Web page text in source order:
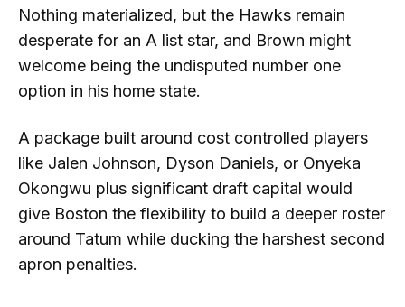
Nothing materialized, but the Hawks remain
desperate for an A list star, and Brown might
welcome being the undisputed number one
option in his home state.
A package built around cost controlled players
like Jalen Johnson, Dyson Daniels, or Onyeka
Okongwu plus significant draft capital would
give Boston the flexibility to build a deeper roster
around Tatum while ducking the harshest second
apron penalties.